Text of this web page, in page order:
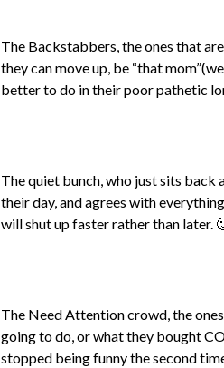
The Backstabbers, the ones that
they can move up, be “that
better to do in their poor pathetic
The quiet bunch, who just sits
their day, and agrees with
will shut up faster rather than later.
The Need Attention crowd, the
going to do, or what they bought
stopped being funny the second